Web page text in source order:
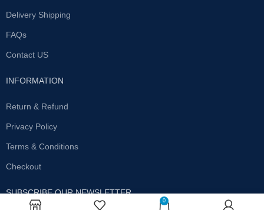
Delivery Shipping
FAQs
Contact US
INFORMATION
Return & Refund
Privacy Policy
Terms & Conditions
Checkout
SUBSCRIBE OUR NEWSLETTER
0